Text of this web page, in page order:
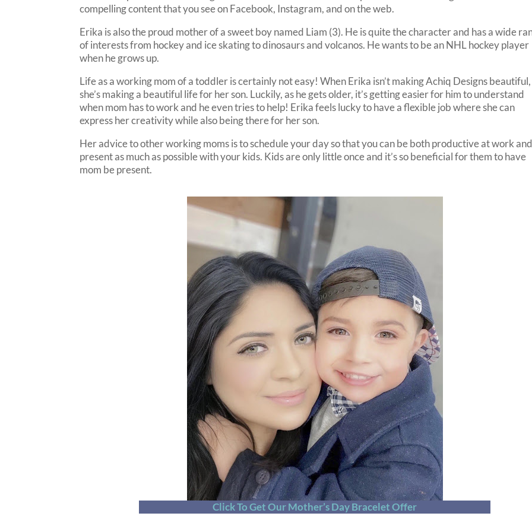
compelling content that you see on Facebook, Instagram, and on the web.
Erika is also the proud mother of a sweet boy named Liam (3). He is quite the character and has a wide
of interests from hockey and ice skating to dinosaurs and volcanos. He wants to be an NHL hockey player
when he grows up.
Life as a working mom of a toddler is certainly not easy! When Erika isn’t making Achiq Designs beautiful,
she’s making a beautiful life for her son. Luckily, as he gets older, it’s getting easier for him to understand
when mom has to work and he even tries to help! Erika feels lucky to have a flexible job where she can
express her creativity while also being there for her son.
Her advice to other working moms is to schedule your day so that you can be both productive at work and
present as much as possible with your kids. Kids are only little once and it’s so beneficial for them to have
mom be present.
Click To Get Our Mother’s Day Bracelet Offer